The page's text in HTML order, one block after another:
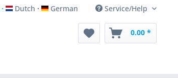
Dutch
Dutch German
German Service/Help
0.00 *